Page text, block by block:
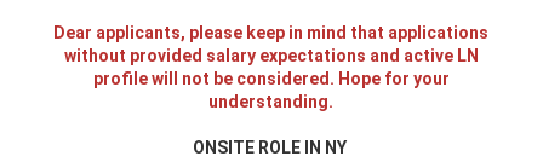
Dear applicants, please keep in mind that applications
without provided salary expectations and active LN
profile will not be considered. Hope for your
understanding.
ONSITE ROLE IN NY